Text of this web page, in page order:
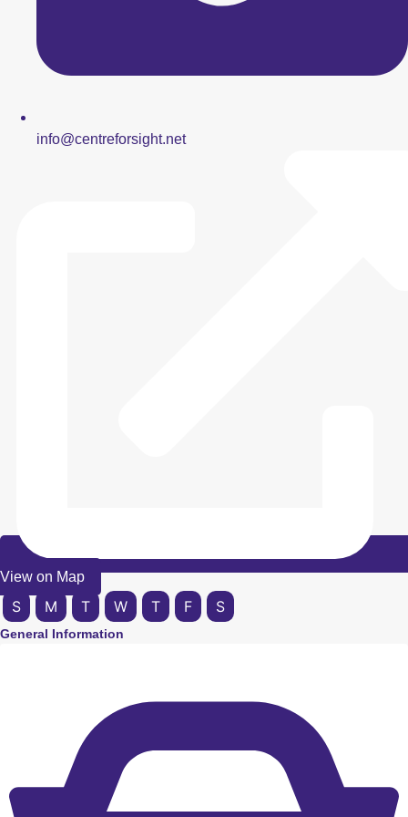
info@centreforsight.net
View on Map
S M T W T F S
General Information